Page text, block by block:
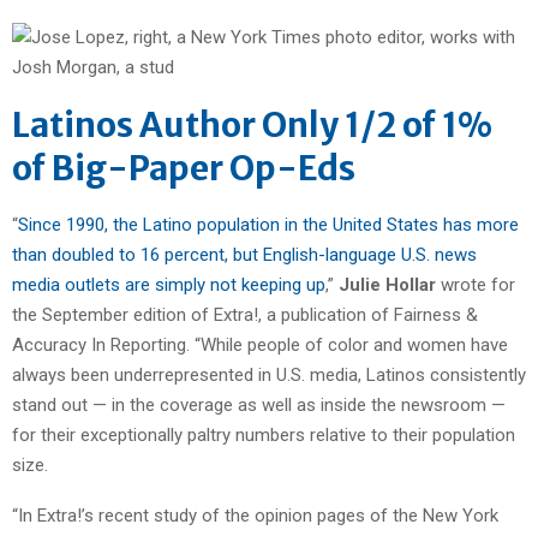
Latinos Author Only 1/2 of 1%
of Big-Paper Op-Eds
“Since 1990, the Latino population in the United States has more
than doubled to 16 percent, but English-language U.S. news
media outlets are simply not keeping up,” Julie Hollar wrote for
the September edition of Extra!, a publication of Fairness &
Accuracy In Reporting. “While people of color and women have
always been underrepresented in U.S. media, Latinos consistently
stand out — in the coverage as well as inside the newsroom —
for their exceptionally paltry numbers relative to their population
size.
“In Extra!’s recent study of the opinion pages of the New York